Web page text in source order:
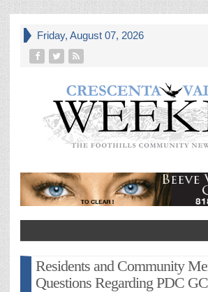
Friday, August 07, 2026
Residents and Community
Questions Regarding PDC